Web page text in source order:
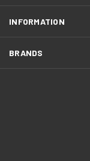
INFORMATION
BRANDS